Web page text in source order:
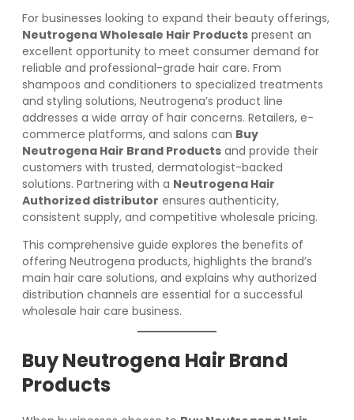
For businesses looking to expand their beauty offerings,
Neutrogena Wholesale Hair Products present an
excellent opportunity to meet consumer demand for
reliable and professional-grade hair care. From
shampoos and conditioners to specialized treatments
and styling solutions, Neutrogena’s product line
addresses a wide array of hair concerns. Retailers, e-
commerce platforms, and salons can Buy
Neutrogena Hair Brand Products and provide their
customers with trusted, dermatologist-backed
solutions. Partnering with a Neutrogena Hair
Authorized distributor ensures authenticity,
consistent supply, and competitive wholesale pricing.
This comprehensive guide explores the benefits of
offering Neutrogena products, highlights the brand’s
main hair care solutions, and explains why authorized
distribution channels are essential for a successful
wholesale hair care business.
Buy Neutrogena Hair Brand
Products